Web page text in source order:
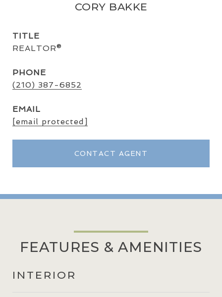
CORY BAKKE
TITLE
REALTOR®
PHONE
(210) 387-6852
EMAIL
[email protected]
CONTACT AGENT
FEATURES & AMENITIES
INTERIOR